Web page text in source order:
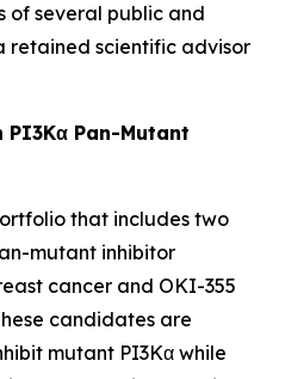
of several public and
retained scientific advisor
Pan-Mutant
that includes two
mutant inhibitor
cancer and OKI-355
candidates are
mutant PI3Kα while